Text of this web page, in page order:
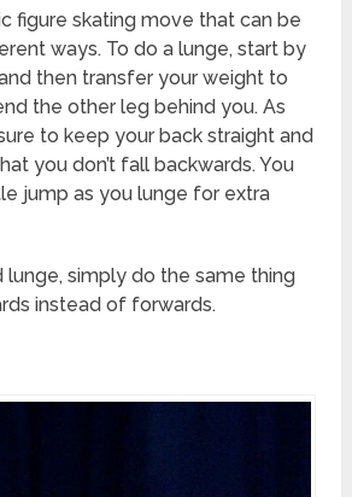
figure skating move that can be
ways. To do a lunge, start by
then transfer your weight to
the other leg behind you. As
to keep your back straight and
you don’t fall backwards. You
jump as you lunge for extra
lunge, simply do the same thing
instead of forwards.